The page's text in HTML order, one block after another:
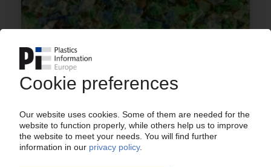
PLASTICS RECYCLING EUROPE
PRE: “The European plastics recycling industry is
facing imminent collapse” / Loss of reclaim
01.09.2025